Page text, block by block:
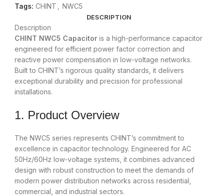
Tags: CHINT NWC5
DESCRIPTION
Description
CHINT NWC5 Capacitor is a high-performance capacitor
engineered for efficient power factor correction and
reactive power compensation in low-voltage networks.
Built to CHINT’s rigorous quality standards, it delivers
exceptional durability and precision for professional
installations.
1. Product Overview
The NWC5 series represents CHINT’s commitment to
excellence in capacitor technology. Engineered for AC
50Hz/60Hz low-voltage systems, it combines advanced
design with robust construction to meet the demands of
modern power distribution networks across residential,
commercial, and industrial sectors.